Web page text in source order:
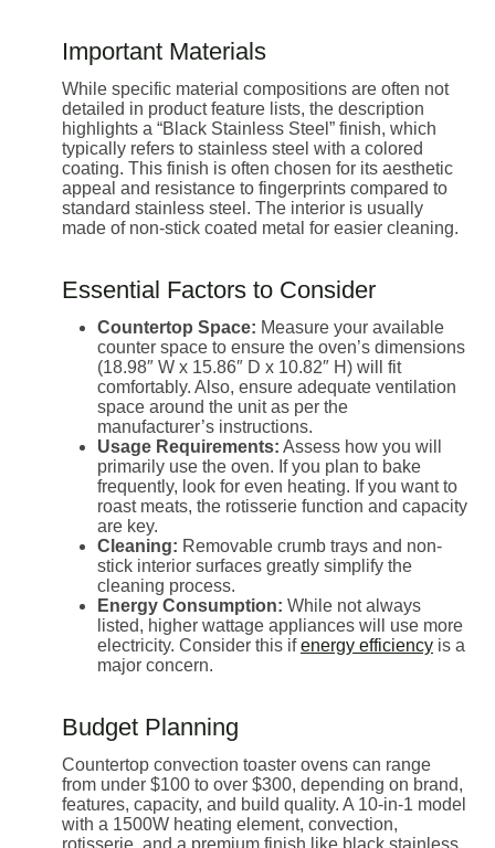
Important Materials
While specific material compositions are often not
detailed in product feature lists, the description
highlights a “Black Stainless Steel” finish, which
typically refers to stainless steel with a colored
coating. This finish is often chosen for its aesthetic
appeal and resistance to fingerprints compared to
standard stainless steel. The interior is usually
made of non-stick coated metal for easier cleaning.
Essential Factors to Consider
Countertop Space: Measure your available
counter space to ensure the oven’s dimensions
(18.98″ W x 15.86″ D x 10.82″ H) will fit
comfortably. Also, ensure adequate ventilation
space around the unit as per the
manufacturer’s instructions.
Usage Requirements: Assess how you will
primarily use the oven. If you plan to bake
frequently, look for even heating. If you want to
roast meats, the rotisserie function and capacity
are key.
Cleaning: Removable crumb trays and non-
stick interior surfaces greatly simplify the
cleaning process.
Energy Consumption: While not always
listed, higher wattage appliances will use more
electricity. Consider this ifenergy efficiency is a
major concern.
Budget Planning
Countertop convection toaster ovens can range
from under $100 to over $300, depending on brand,
features, capacity, and build quality. A 10-in-1 model
with a 1500W heating element, convection,
rotisserie, and a premium finish like black stainless